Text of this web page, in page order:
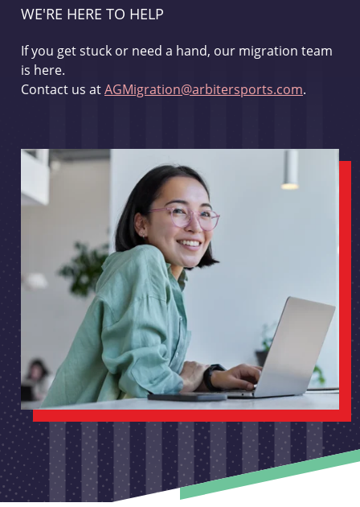
WE'RE HERE TO HELP
If you get stuck or need a hand, our migration team
is here.
Contact us atAGMigration@arbitersports.com.